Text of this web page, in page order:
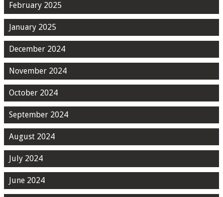
February 2025
January 2025
December 2024
November 2024
October 2024
September 2024
August 2024
July 2024
June 2024